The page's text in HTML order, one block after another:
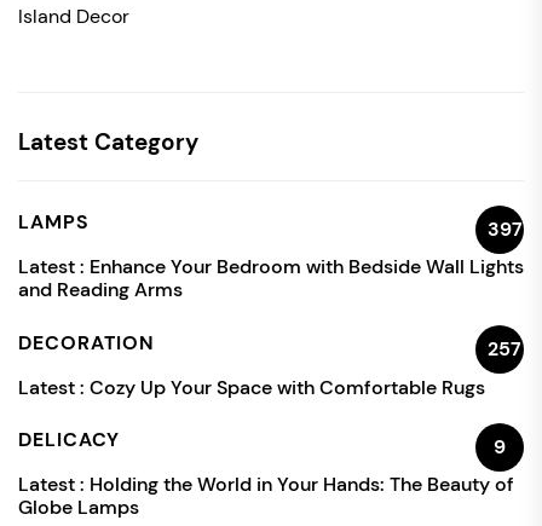
Island Decor
Latest Category
LAMPS
397
Latest : Enhance Your Bedroom with Bedside Wall Lights
and Reading Arms
DECORATION
257
Latest : Cozy Up Your Space with Comfortable Rugs
DELICACY
9
Latest : Holding the World in Your Hands: The Beauty of
Globe Lamps